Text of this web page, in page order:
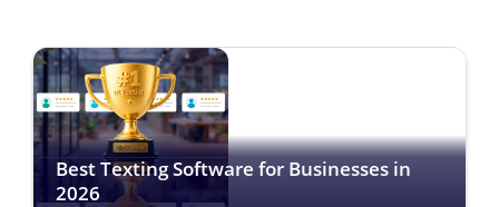
Best Texting Software for Businesses in
2026